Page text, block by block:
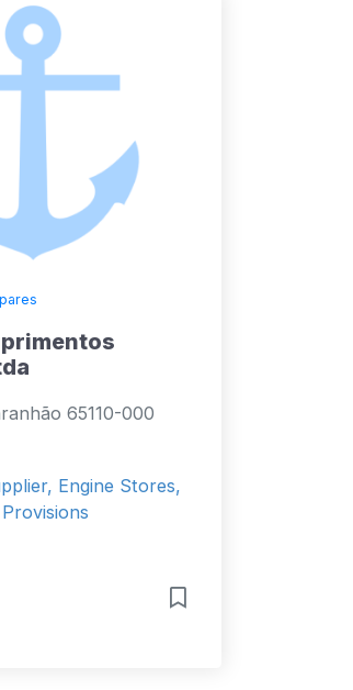
65110-000
Engine Stores,